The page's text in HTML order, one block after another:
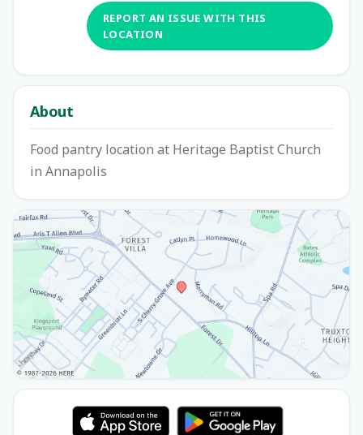
REPORT AN ISSUE WITH THIS
LOCATION
About
Food pantry location at Heritage Baptist Church
in Annapolis